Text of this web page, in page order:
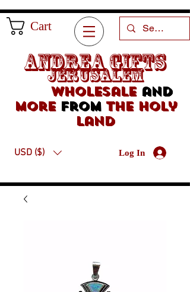
Cart
Andrea Gifts
Jerusalem
Wholesaleand
morefrom the holy
land
USD ($) Log In